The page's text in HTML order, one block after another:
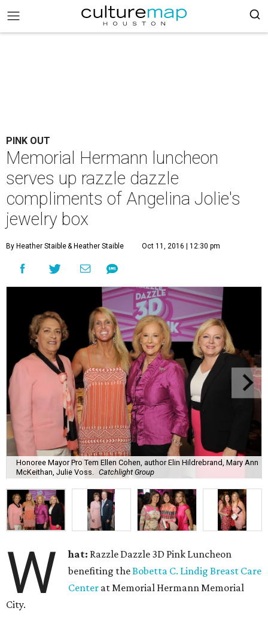
PINK OUT
Memorial Hermann luncheon
serves up razzle dazzle
compliments of Angelina Jolie's
jewelry box
By Heather Staible& Heather Staible Oct 11, 2016 | 12:30 pm
Honoree Mayor Pro Tem Ellen Cohen, author Elin Hildrebrand, Mary Ann
McKeithan, Julie Voss.
Catchlight Group
W hat: Razzle Dazzle 3D Pink Luncheon
benefiting theBobetta C. Lindig Breast Care
Center at Memorial Hermann Memorial
City.